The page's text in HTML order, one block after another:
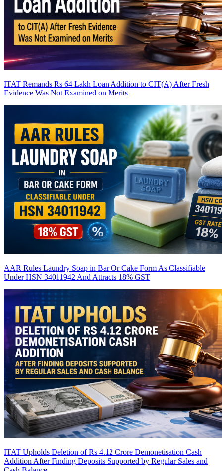
ITAT Remands Rs 64 Lakh Loan Addition to CIT(A) After Fresh
Evidence Was Not Examined on Merits
AAR Rules Laundry Soap in Bar Or Cake Form As Classifiable
Under HSN 34011942 And Attracts 18% GST
ITAT Upholds Deletion of Rs 4.12 Crore Demonetisation Cash
Addition After Finding Deposits Supported by Regular Sales and